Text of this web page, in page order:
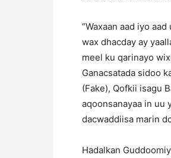
“Waxaan aad iyo
wax dhacday ay
meel ku qarinayo
Ganacsatada sidoo
(Fake), Qofkii isagu
aqoonsanayaa in uu
dacwaddiisa marin
Hadalkan